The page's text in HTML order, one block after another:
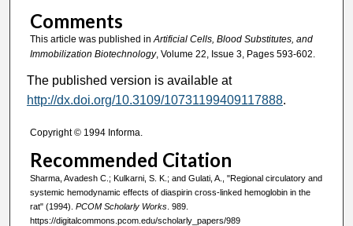
Comments
This article was published in Artificial Cells, Blood Substitutes, and
Immobilization Biotechnology, Volume 22, Issue 3, Pages 593-602.
The published version is available at
http://dx.doi.org/10.3109/10731199409117888.
Copyright © 1994 Informa.
Recommended Citation
Sharma, Avadesh C.; Kulkarni, S. K.; and Gulati, A., "Regional circulatory and
systemic hemodynamic effects of diaspirin cross-linked hemoglobin in the
rat" (1994). PCOM Scholarly Works. 989.
https://digitalcommons.pcom.edu/scholarly_papers/989